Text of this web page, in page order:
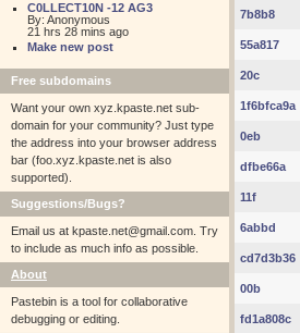
C0LLECT10N -12 AG3
By: Anonymous
21 hrs 28 mins ago
Make new post
Free subdomains
Want your own xyz.kpaste.net sub-
domain for your community? Just type
the address into your browser address
bar (foo.xyz.kpaste.net is also
supported).
Suggestions/Bugs?
Email us at kpaste.net@gmail.com. Try
to include as much info as possible.
About
Pastebin is a tool for collaborative
debugging or editing.
7b8b8
55a817
20c
1f6bfca9a
0eb
dfbe66a
11f
6abbd
cd7d3b36
00b
fd1a808c